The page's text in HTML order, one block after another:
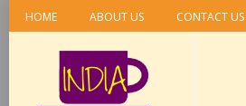
HOME ABOUT US CONTACT US